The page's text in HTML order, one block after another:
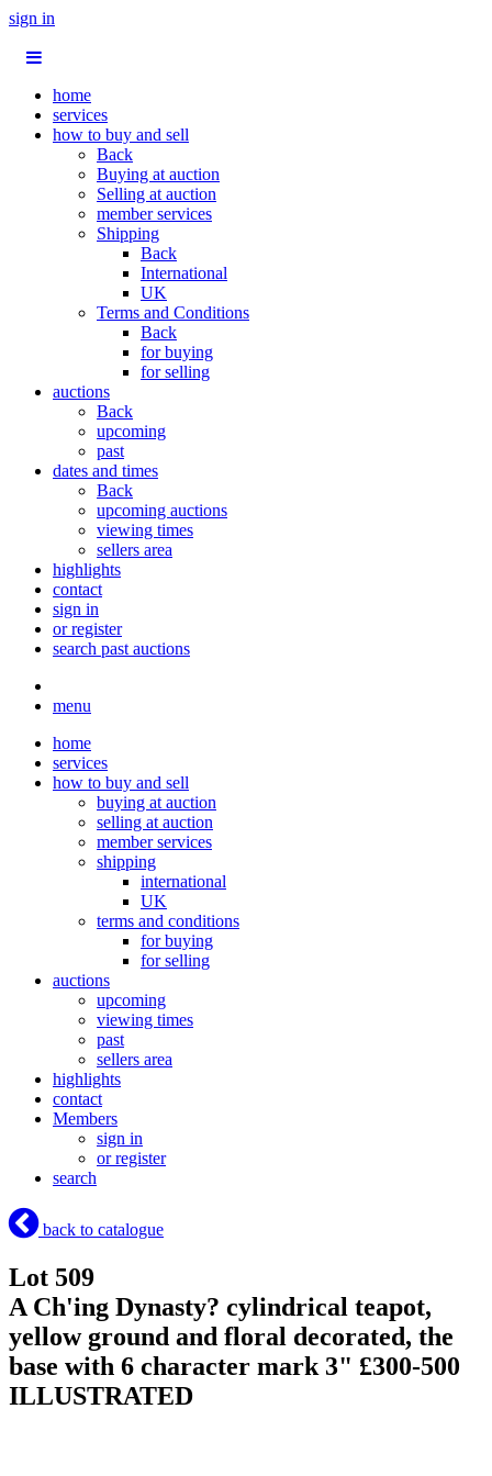
sign in
home
services
how to buy and sell
Back
Buying at auction
Selling at auction
member services
Shipping
Back
International
UK
Terms and Conditions
Back
for buying
for selling
auctions
Back
upcoming
past
dates and times
Back
upcoming auctions
viewing times
sellers area
highlights
contact
sign in
or register
search past auctions
menu
home
services
how to buy and sell
buying at auction
selling at auction
member services
shipping
international
UK
terms and conditions
for buying
for selling
auctions
upcoming
viewing times
past
sellers area
highlights
contact
Members
sign in
or register
search
back to catalogue
Lot 509
A Ch'ing Dynasty? cylindrical teapot,
yellow ground and floral decorated, the
base with 6 character mark 3" £300-500
ILLUSTRATED